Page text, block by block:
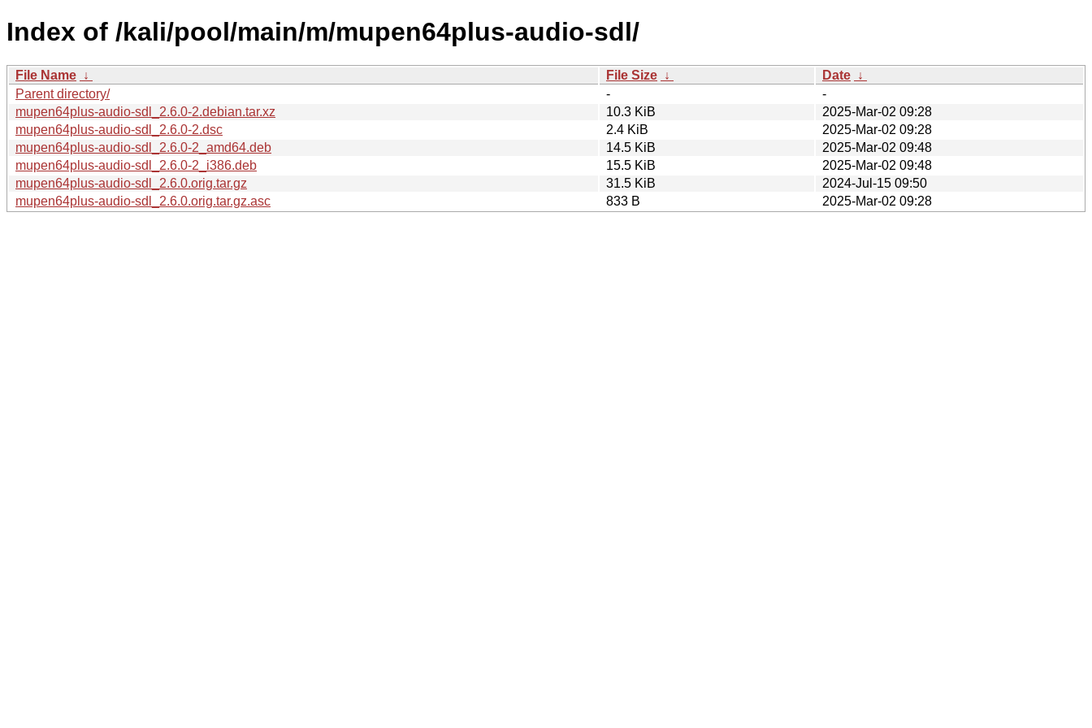
Index of /kali/pool/main/m/mupen64plus-audio-sdl/
File Name ↓ File Size ↓ Date ↓
Parent directory/
-
-
mupen64plus-audio-sdl_2.6.0-2.debian.tar.xz
10.3 KiB
2025-Mar-02 09:28
mupen64plus-audio-sdl_2.6.0-2.dsc
2.4 KiB
2025-Mar-02 09:28
mupen64plus-audio-sdl_2.6.0-2_amd64.deb
14.5 KiB
2025-Mar-02 09:48
mupen64plus-audio-sdl_2.6.0-2_i386.deb
15.5 KiB
2025-Mar-02 09:48
mupen64plus-audio-sdl_2.6.0.orig.tar.gz
31.5 KiB
2024-Jul-15 09:50
mupen64plus-audio-sdl_2.6.0.orig.tar.gz.asc
833 B 2025-Mar-02 09:28